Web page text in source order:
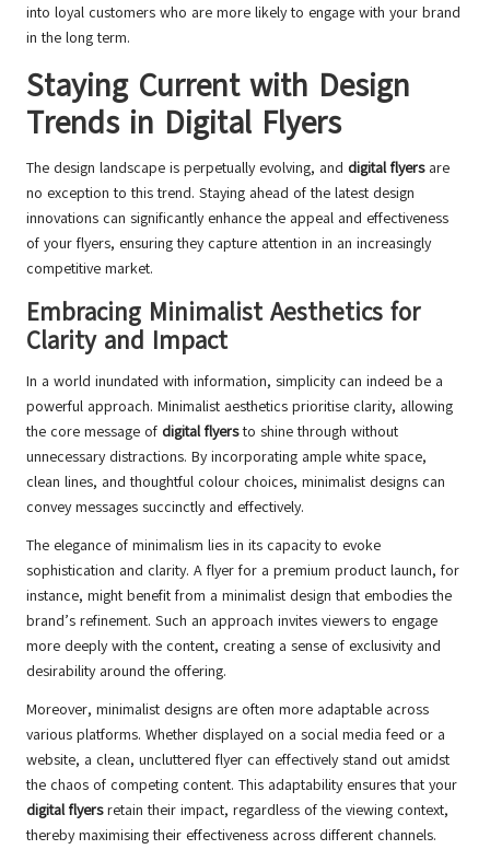
into loyal customers who are more likely to engage with your brand
in the long term.
Staying Current with Design
Trends in Digital Flyers
The design landscape is perpetually evolving, and digital flyersare
no exception to this trend. Staying ahead of the latest design
innovations can significantly enhance the appeal and effectiveness
of your flyers, ensuring they capture attention in an increasingly
competitive market.
Embracing Minimalist Aesthetics for
Clarity and Impact
In a world inundated with information, simplicity can indeed be a
powerful approach. Minimalist aesthetics prioritise clarity, allowing
the core message of digital flyersto shine through without
unnecessary distractions. By incorporating ample white space,
clean lines, and thoughtful colour choices, minimalist designs can
convey messages succinctly and effectively.
The elegance of minimalism lies in its capacity to evoke
sophistication and clarity. A flyer for a premium product launch, for
instance, might benefit from a minimalist design that embodies the
brand’s refinement. Such an approach invites viewers to engage
more deeply with the content, creating a sense of exclusivity and
desirability around the offering.
Moreover, minimalist designs are often more adaptable across
various platforms. Whether displayed on a social media feed or a
website, a clean, uncluttered flyer can effectively stand out amidst
the chaos of competing content. This adaptability ensures that your
digital flyersretain their impact, regardless of the viewing context,
thereby maximising their effectiveness across different channels.